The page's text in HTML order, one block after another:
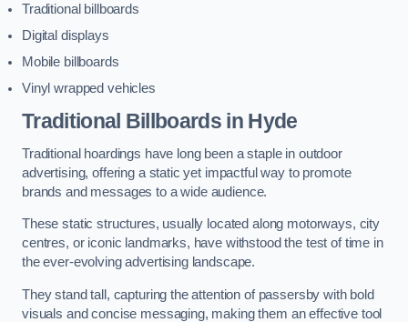
Traditional billboards
Digital displays
Mobile billboards
Vinyl wrapped vehicles
Traditional Billboards in Hyde
Traditional hoardings have long been a staple in outdoor
advertising, offering a static yet impactful way to promote
brands and messages to a wide audience.
These static structures, usually located along motorways, city
centres, or iconic landmarks, have withstood the test of time in
the ever-evolving advertising landscape.
They stand tall, capturing the attention of passersby with bold
visuals and concise messaging, making them an effective tool